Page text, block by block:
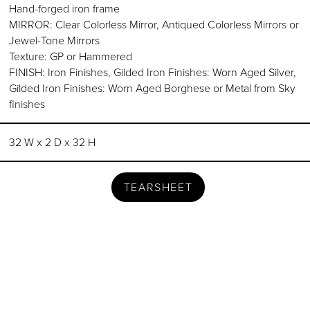
Hand-forged iron frame
MIRROR: Clear Colorless Mirror, Antiqued Colorless Mirrors or
Jewel-Tone Mirrors
Texture: GP or Hammered
FINISH: Iron Finishes, Gilded Iron Finishes: Worn Aged Silver,
Gilded Iron Finishes: Worn Aged Borghese or Metal from Sky
finishes
32 W x 2 D x 32 H
TEARSHEET